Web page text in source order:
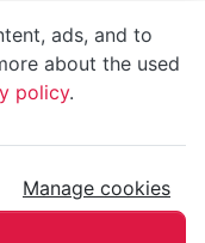
ads, and to
about the used
policy.
Manage cookies